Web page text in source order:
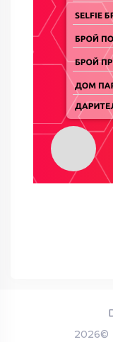
2026©